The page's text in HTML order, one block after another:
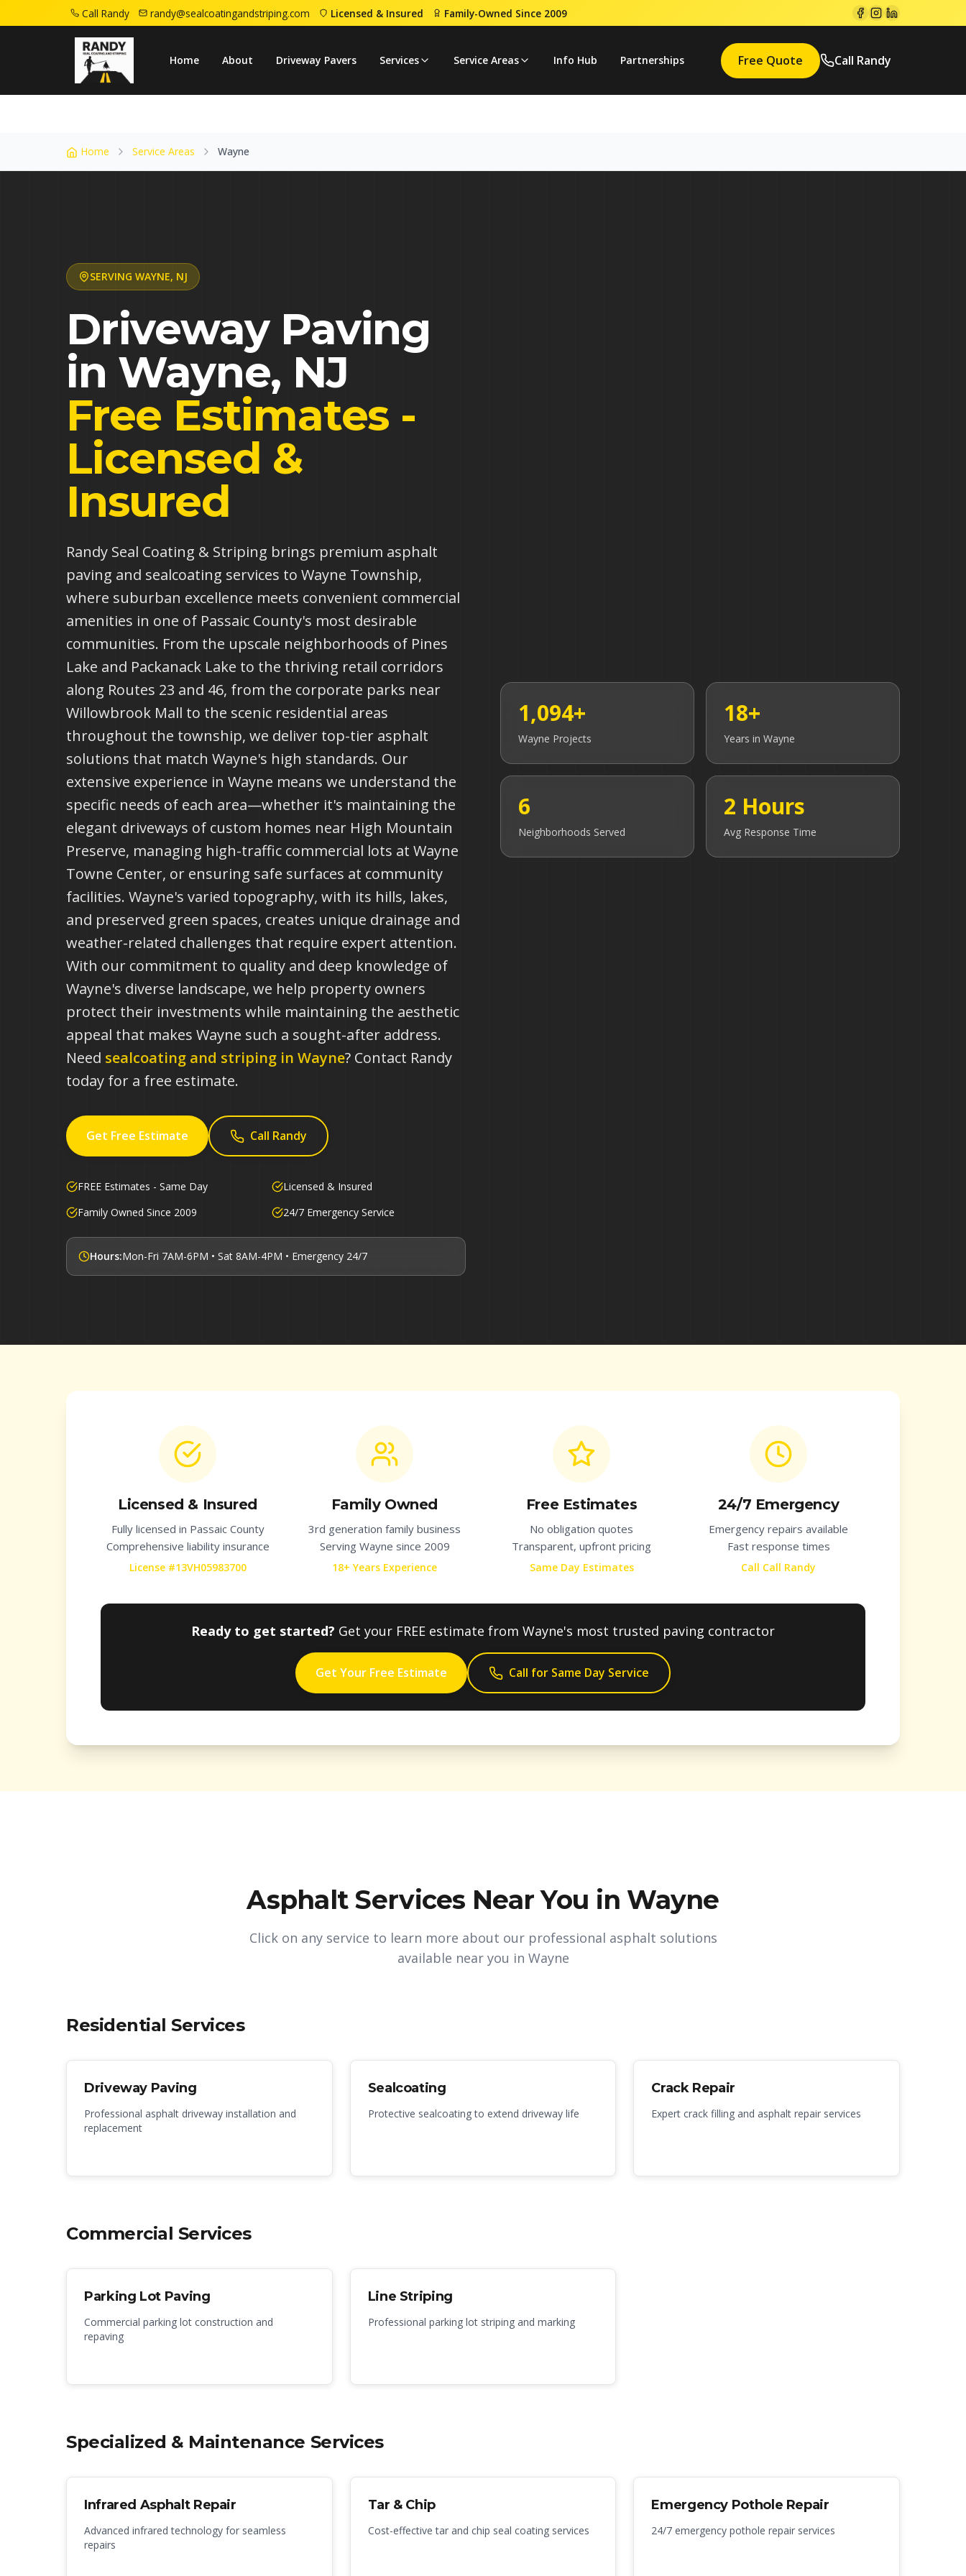
Call Randy randy@sealcoatingandstriping.com Licensed & Insured Family-Owned Since 2009
Home About Driveway Pavers Services Service Areas Info Hub Partnerships Free Quote Call Randy
Home
Home Service Areas Wayne
SERVING WAYNE, NJ
Driveway Paving
in Wayne, NJ
Free Estimates -
Licensed &
Insured
Randy Seal Coating & Striping brings premium asphalt
paving and sealcoating services to Wayne Township,
where suburban excellence meets convenient commercial
amenities in one of Passaic County's most desirable
communities. From the upscale neighborhoods of Pines
Lake and Packanack Lake to the thriving retail corridors
along Routes 23 and 46, from the corporate parks near
Willowbrook Mall to the scenic residential areas
throughout the township, we deliver top-tier asphalt
solutions that match Wayne's high standards. Our
extensive experience in Wayne means we understand the
specific needs of each area—whether it's maintaining the
elegant driveways of custom homes near High Mountain
Preserve, managing high-traffic commercial lots at Wayne
Towne Center, or ensuring safe surfaces at community
facilities. Wayne's varied topography, with its hills, lakes,
and preserved green spaces, creates unique drainage and
weather-related challenges that require expert attention.
With our commitment to quality and deep knowledge of
Wayne's diverse landscape, we help property owners
protect their investments while maintaining the aesthetic
appeal that makes Wayne such a sought-after address.
Need sealcoating and striping in Wayne? Contact Randy
today for a free estimate.
Get Free Estimate Call Randy
FREE Estimates - Same Day
Licensed & Insured
Family Owned Since 2009
24/7 Emergency Service
Hours:Mon-Fri 7AM-6PM • Sat 8AM-4PM • Emergency 24/7
1,094+
Wayne Projects
18+
Years in Wayne
6
Neighborhoods Served
2 Hours
Avg Response Time
Licensed & Insured
Fully licensed in Passaic County
Comprehensive liability insurance
License #13VH05983700
Family Owned
3rd generation family business
Serving Wayne since 2009
18+ Years Experience
Free Estimates
No obligation quotes
Transparent, upfront pricing
Same Day Estimates
24/7 Emergency
Emergency repairs available
Fast response times
Call Call Randy
Ready to get started? Get your FREE estimate from Wayne's most trusted paving contractor
Get Your Free Estimate Call for Same Day Service
Asphalt Services Near You in Wayne
Click on any service to learn more about our professional asphalt solutions
available near you in Wayne
Residential Services
Driveway Paving
Professional asphalt driveway installation and
replacement
Sealcoating
Protective sealcoating to extend driveway life
Crack Repair
Expert crack filling and asphalt repair services
Commercial Services
Parking Lot Paving
Commercial parking lot construction and
repaving
Line Striping
Professional parking lot striping and marking
Specialized & Maintenance Services
Infrared Asphalt Repair
Advanced infrared technology for seamless
repairs
Tar & Chip
Cost-effective tar and chip seal coating services
Emergency Pothole Repair
24/7 emergency pothole repair services